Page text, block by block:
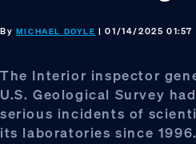
By MICHAEL DOYLE | 01/14/2025 01:57
The Interior inspector
U.S. Geological Survey
serious incidents of
its laboratories since 1996.